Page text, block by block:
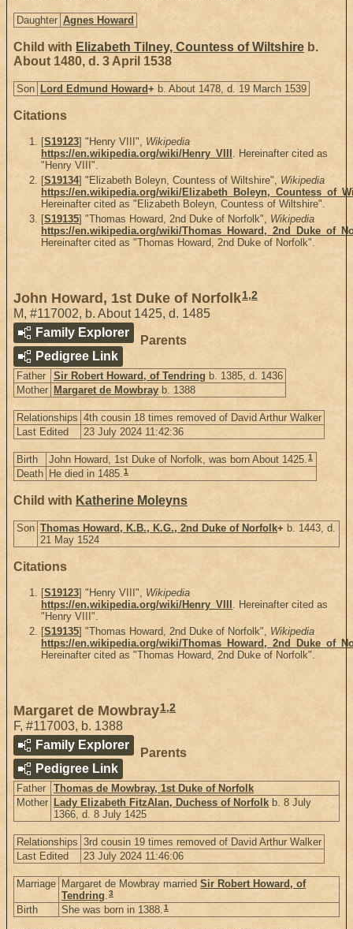
Daughter Agnes Howard
Child with Elizabeth Tilney, Countess of Wiltshire b.
About 1480, d. 3 April 1538
Son Lord Edmund Howard+ b. About 1478, d. 19 March 1539
Citations
[S19123] "Henry VIII", Wikipedia
https://en.wikipedia.org/wiki/Henry_VIII . Hereinafter cited as
"Henry VIII".
[S19134] "Elizabeth Boleyn, Countess of Wiltshire", Wikipedia
https://en.wikipedia.org/wiki/
Hereinafter cited as "Elizabeth Boleyn, Countess of Wiltshire".
[S19135] "Thomas Howard, 2nd Duke of Norfolk", Wikipedia
https://en.wikipedia.org/wiki/
Hereinafter cited as "Thomas Howard, 2nd Duke of Norfolk".
John Howard, 1st Duke of Norfolk1,2
M, #117002, b. About 1425, d. 1485
Family Explorer
Pedigree Link
Parents
Father Sir Robert Howard, of Tendring b. 1385, d. 1436
Mother Margaret de Mowbray b. 1388
Relationships 4th cousin 18 times removed of David Arthur Walker
Last Edited
23 July 2024 11:42:36
Birth John Howard, 1st Duke of Norfolk, was born About 1425.1
Death He died in 1485.1
Child with Katherine Moleyns
Son Thomas Howard, K.B., K.G., 2nd Duke of Norfolk+ b. 1443, d.
21 May 1524
Citations
[S19123] "Henry VIII", Wikipedia
https://en.wikipedia.org/wiki/Henry_VIII . Hereinafter cited as
"Henry VIII".
[S19135] "Thomas Howard, 2nd Duke of Norfolk", Wikipedia
https://en.wikipedia.org/wiki/
Hereinafter cited as "Thomas Howard, 2nd Duke of Norfolk".
Margaret de Mowbray1,2
F, #117003, b. 1388
Family Explorer
Pedigree Link
Parents
Father
Thomas de Mowbray, 1st Duke of Norfolk
Mother Lady Elizabeth FitzAlan, Duchess of Norfolk b. 8 July
1366, d. 8 July 1425
Relationships 3rd cousin 19 times removed of David Arthur Walker
Last Edited
23 July 2024 11:46:06
Marriage Margaret de Mowbray married Sir Robert Howard, of
Tendring.3
Birth She was born in 1388.1